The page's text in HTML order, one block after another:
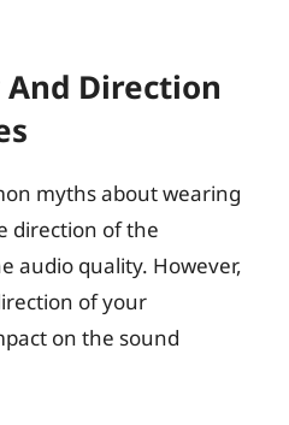
Direction
myths about wearing
direction of the
audio quality. However,
of your
on the sound